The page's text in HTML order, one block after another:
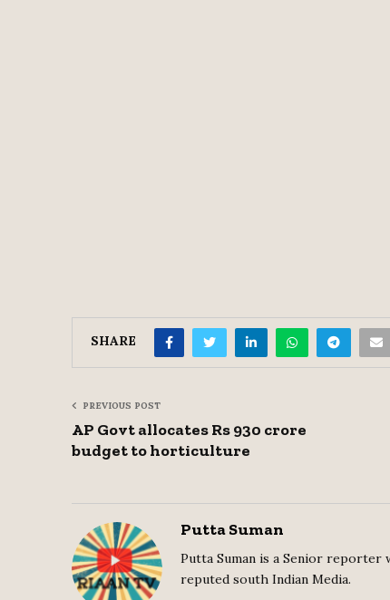
SHARE
PREVIOUS POST
AP Govt allocates Rs 930 crore
budget to horticulture
Putta Suman
Putta Suman is a Senior reporter
reputed south Indian Media.